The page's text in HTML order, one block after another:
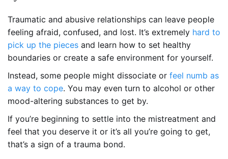
Traumatic and abusive relationships can leave people
feeling afraid, confused, and lost. It’s extremely hard to
pick up the pieces and learn how to set healthy
boundaries or create a safe environment for yourself.
Instead, some people might dissociate or feel numb as
a way to cope. You may even turn to alcohol or other
mood-altering substances to get by.
If you’re beginning to settle into the mistreatment and
feel that you deserve it or it’s all you’re going to get,
that’s a sign of a trauma bond.